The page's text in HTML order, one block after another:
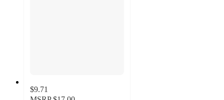
$9.71